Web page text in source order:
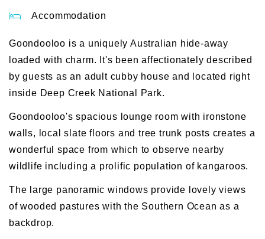
Accommodation
Goondooloo is a uniquely Australian hide-away
loaded with charm. It's been affectionately described
by guests as an adult cubby house and located right
inside Deep Creek National Park.
Goondooloo's spacious lounge room with ironstone
walls, local slate floors and tree trunk posts creates a
wonderful space from which to observe nearby
wildlife including a prolific population of kangaroos.
The large panoramic windows provide lovely views
of wooded pastures with the Southern Ocean as a
backdrop.